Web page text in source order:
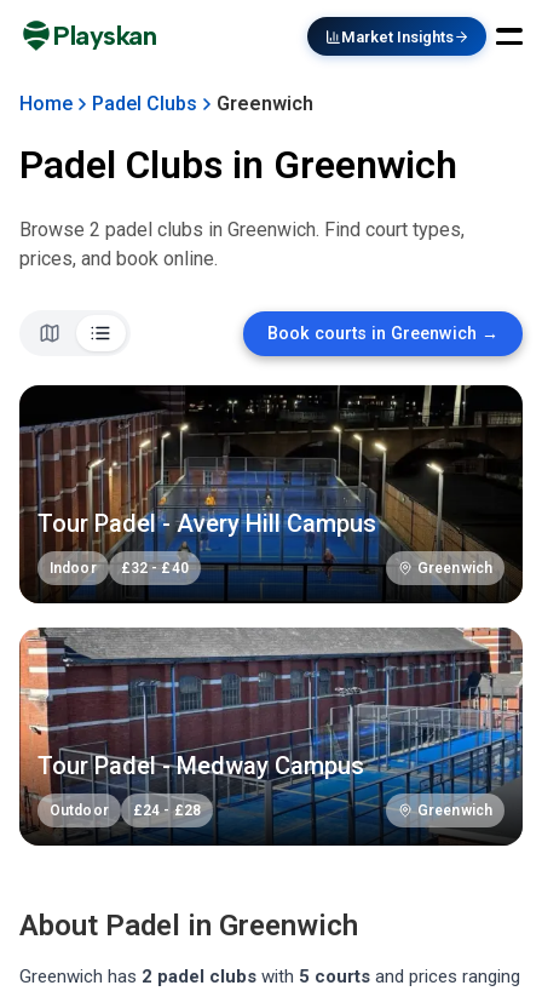
Playskan Market Insights
Home Padel Clubs Greenwich
Padel Clubs in Greenwich
Browse 2 padel clubs in Greenwich. Find court types,
prices, and book online.
Book courts in Greenwich →
Tour Padel - Avery Hill Campus
Indoor £32-£40 Greenwich
Tour Padel - Medway Campus
Outdoor £24-£28 Greenwich
About Padel in Greenwich
Greenwich has 2 padel clubs with 5 courts and prices ranging